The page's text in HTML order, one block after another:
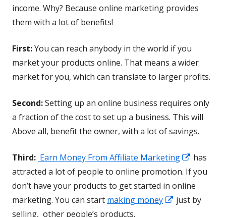
income. Why? Because online marketing provides
them with a lot of benefits!
First:You can reach anybody in the world if you
market your products online. That means a wider
market for you, which can translate to larger profits.
Second:Setting up an online business requires only
a fraction of the cost to set up a business. This will
Above all, benefit the owner, with a lot of savings.
Third: Earn Money From Affiliate Marketing
Opens
in
a
new
has
attracted a lot of people to online promotion. If you
don’t have your products to get started in online
marketing. You can start making money
Opens
just by
selling, other people’s products.